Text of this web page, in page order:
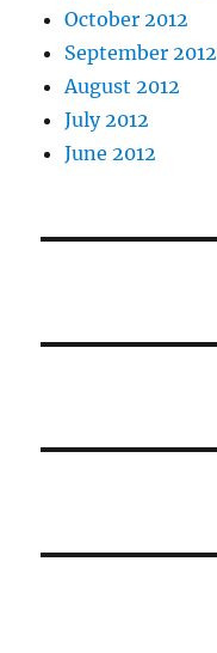
October 2012
September 2012
August 2012
July 2012
June 2012